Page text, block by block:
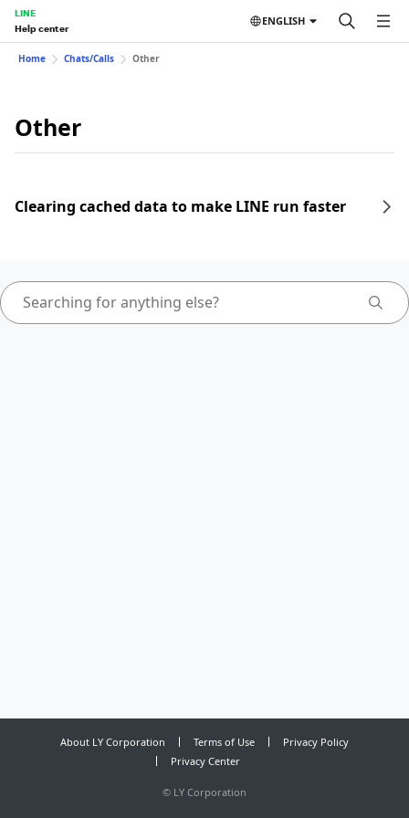
LINE
Help center
ENGLISH
Home Chats/Calls Other
Other
Clearing cached data to make LINE run faster
About LY Corporation Terms of Use
Privacy Policy
Privacy Center
© LY Corporation